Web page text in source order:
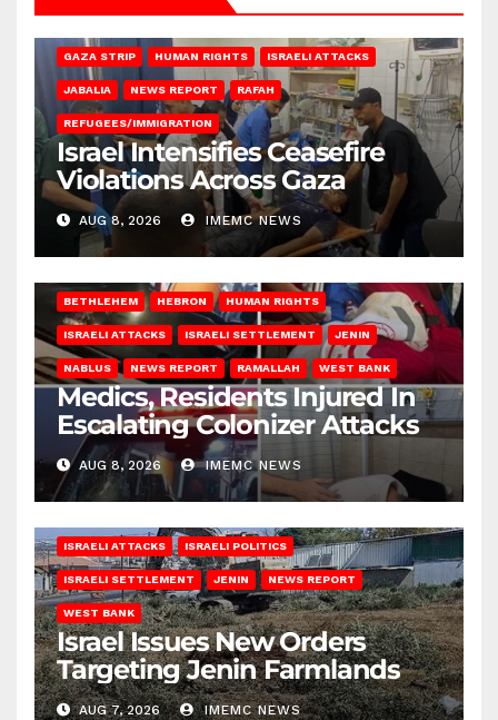
GAZA STRIP HUMAN RIGHTS ISRAELI ATTACKS
JABALIA NEWS REPORT RAFAH
REFUGEES/IMMIGRATION
Israel Intensifies Ceasefire
Violations Across Gaza
AUG 8, 2026 IMEMC NEWS
BETHLEHEM HEBRON HUMAN RIGHTS
ISRAELI ATTACKS ISRAELI SETTLEMENT JENIN
NABLUS NEWS REPORT RAMALLAH WEST BANK
Medics, Residents Injured In
Escalating Colonizer Attacks
AUG 8, 2026 IMEMC NEWS
ISRAELI ATTACKS ISRAELI POLITICS
ISRAELI SETTLEMENT JENIN NEWS REPORT
WEST BANK
Israel Issues New Orders
Targeting Jenin Farmlands
AUG 7, 2026 IMEMC NEWS